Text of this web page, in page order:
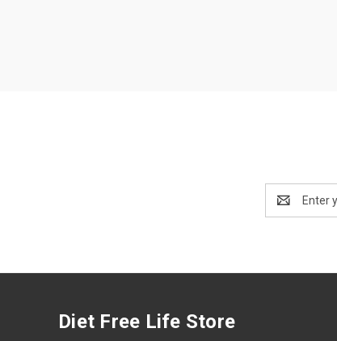
Address
Diet Free Life Store